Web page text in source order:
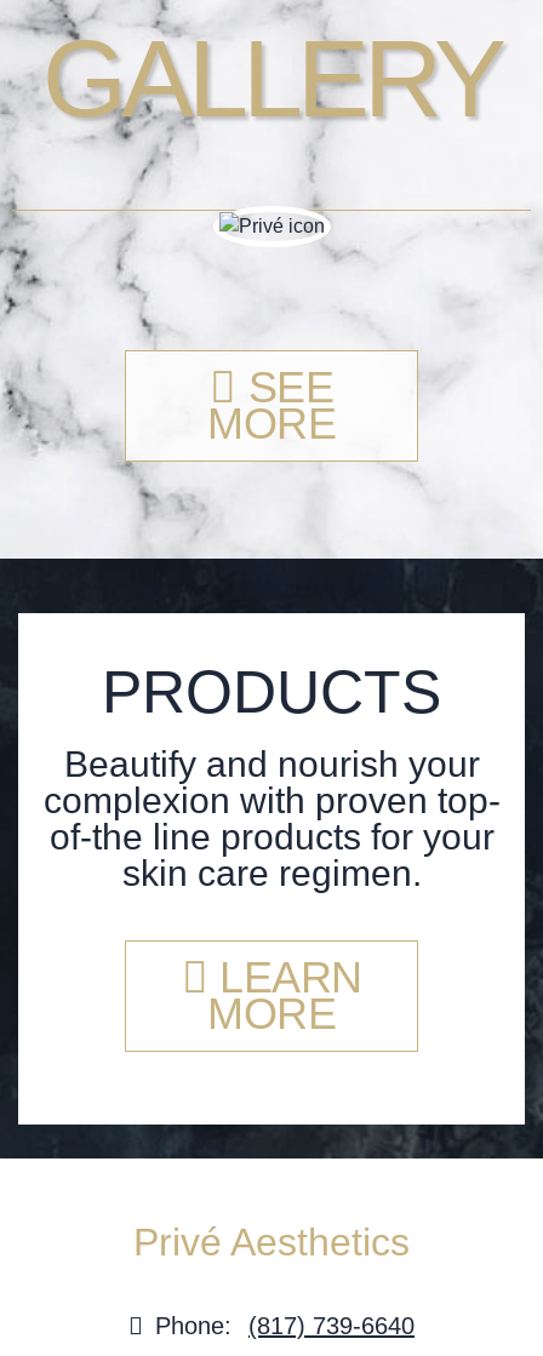
GALLERY
SEE
MORE
PRODUCTS
Beautify and nourish your
complexion with proven top-
of-the line products for your
skin care regimen.
LEARN
MORE
Privé Aesthetics
Phone:
(817) 739-6640